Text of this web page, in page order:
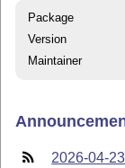
Package
Version
Maintainer
2026-04-